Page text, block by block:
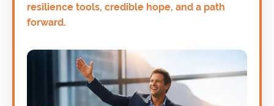
resilience tools, credible hope, and a path
forward.